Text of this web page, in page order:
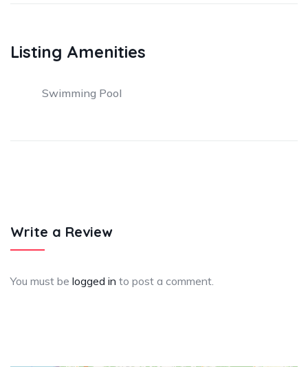
Listing Amenities
Swimming Pool
Write a Review
You must be logged in to post a comment.